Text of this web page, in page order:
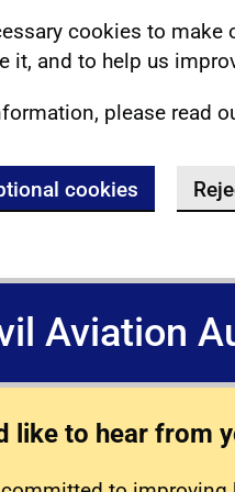
cookies to
it, and to help us
please read
cookies
Aviation
like to hear from